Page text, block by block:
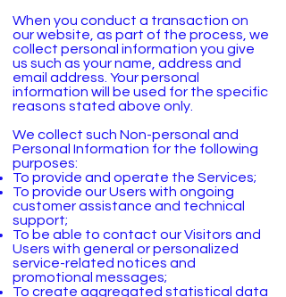
When you conduct a transaction on
our website, as part of the process, we
collect personal information you give
us such as your name, address and
email address. Your personal
information will be used for the specific
reasons stated above only.
We collect such Non-personal and
Personal Information for the following
purposes:
To provide and operate the Services;
To provide our Users with ongoing
customer assistance and technical
support;
To be able to contact our Visitors and
Users with general or personalized
service-related notices and
promotional messages;
To create aggregated statistical data